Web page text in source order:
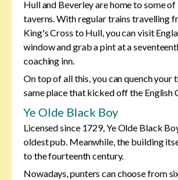
Hull and Beverley are home to some
taverns. With regular trains travelling
King's Cross to Hull, you can visit
window and grab a pint at a
coaching inn.
On top of all this, you can quench your
same place that kicked off the English
Ye Olde Black Boy
Licensed since 1729, Ye Olde Black
oldest pub. Meanwhile, the building
to the fourteenth century.
Nowadays, punters can choose from